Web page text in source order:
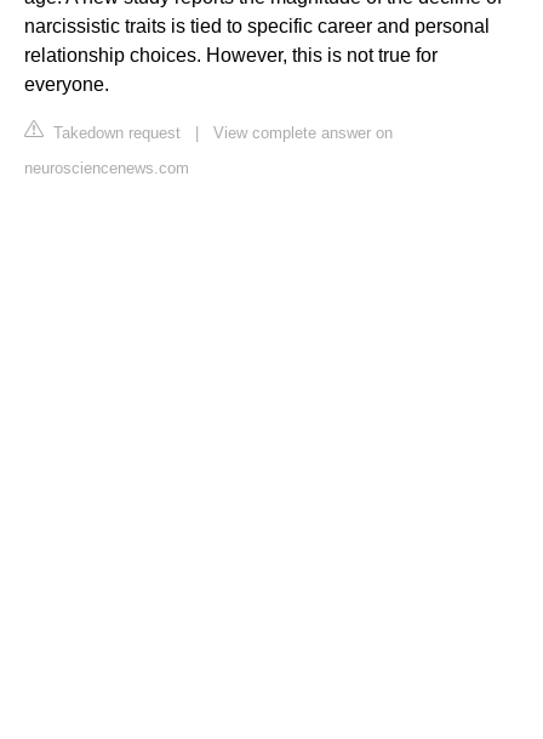
narcissistic traits is tied to specific career and personal
relationship choices. However, this is not true for
everyone.
Takedown request
View complete answer on
neurosciencenews.com